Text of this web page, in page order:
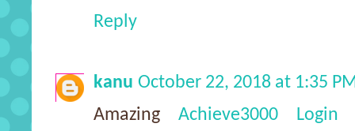
Reply
kanu October 22, 2018 at 1:35
Amazing Achieve3000